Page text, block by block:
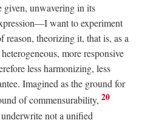
given, unwavering in its
want to experiment
reason, theorizing it, that is, as a
more responsive
less harmonizing, less
Imagined as the ground for
of commensurability, 20
not a unified